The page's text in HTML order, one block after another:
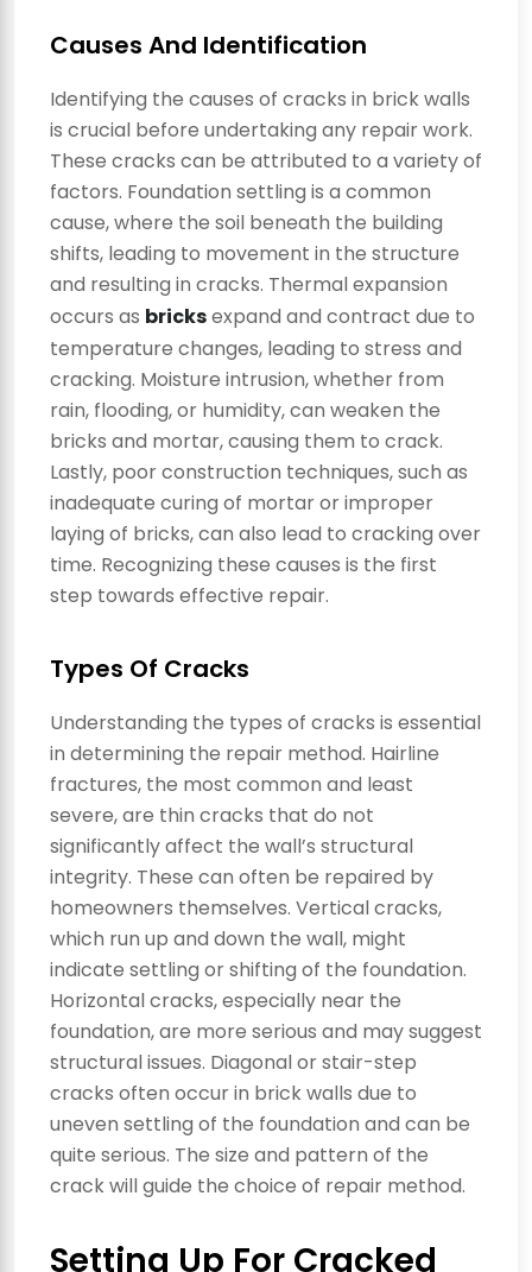
Causes And Identification
Identifying the causes of cracks in brick walls
is crucial before undertaking any repair work.
These cracks can be attributed to a variety of
factors. Foundation settling is a common
cause, where the soil beneath the building
shifts, leading to movement in the structure
and resulting in cracks. Thermal expansion
occurs as bricksexpand and contract due to
temperature changes, leading to stress and
cracking. Moisture intrusion, whether from
rain, flooding, or humidity, can weaken the
bricks and mortar, causing them to crack.
Lastly, poor construction techniques, such as
inadequate curing of mortar or improper
laying of bricks, can also lead to cracking over
time. Recognizing these causes is the first
step towards effective repair.
Types Of Cracks
Understanding the types of cracks is essential
in determining the repair method. Hairline
fractures, the most common and least
severe, are thin cracks that do not
significantly affect the wall’s structural
integrity. These can often be repaired by
homeowners themselves. Vertical cracks,
which run up and down the wall, might
indicate settling or shifting of the foundation.
Horizontal cracks, especially near the
foundation, are more serious and may suggest
structural issues. Diagonal or stair-step
cracks often occur in brick walls due to
uneven settling of the foundation and can be
quite serious. The size and pattern of the
crack will guide the choice of repair method.
Setting Up For Cracked